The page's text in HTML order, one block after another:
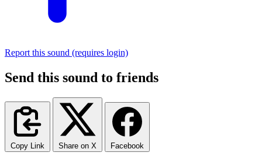
Report this sound (requires login)
Send this sound to friends
Copy Link Share on X Facebook